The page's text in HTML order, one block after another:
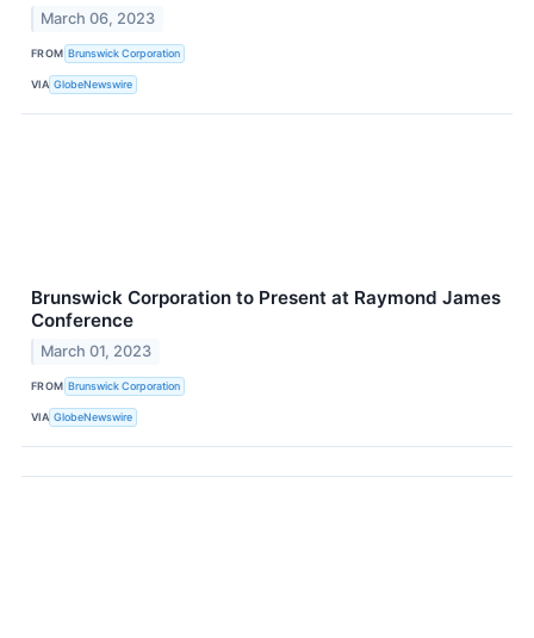
March 06, 2023
FROM Brunswick Corporation
VIA GlobeNewswire
Brunswick Corporation to Present at Raymond James
Conference
March 01, 2023
FROM Brunswick Corporation
VIA GlobeNewswire